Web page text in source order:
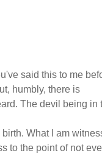
said this to me
humbly, there is
The devil being in
What I am
to the point of not